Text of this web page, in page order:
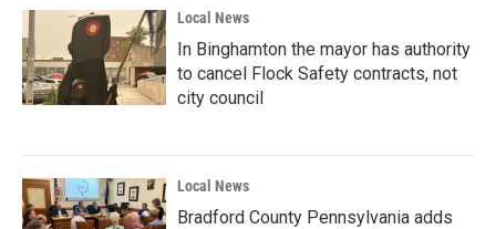
Local News
In Binghamton the mayor has authority
to cancel Flock Safety contracts, not
city council
Local News
Bradford County Pennsylvania adds